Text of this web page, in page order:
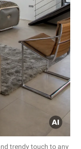
trendy touch to any